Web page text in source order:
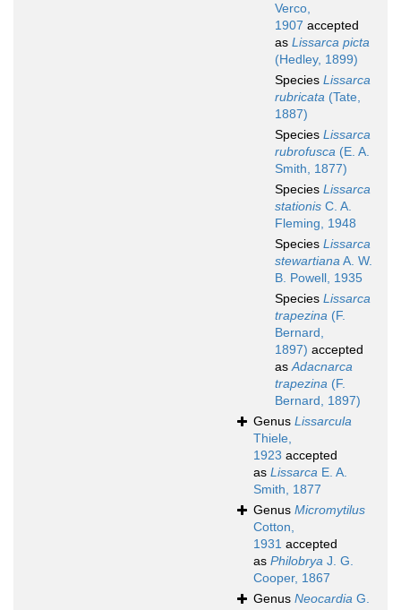
Verco,
1907 accepted
as Lissarca picta
(Hedley, 1899)
Species Lissarca
rubricata (Tate,
1887)
Species Lissarca
rubrofusca (E. A.
Smith, 1877)
Species Lissarca
stationis C. A.
Fleming, 1948
Species Lissarca
stewartianaA. W.
B. Powell, 1935
Species Lissarca
trapezina (F.
Bernard,
1897) accepted
asAdacnarca
trapezina (F.
Bernard, 1897)
Genus Lissarcula
Thiele,
1923 accepted
as Lissarca E. A.
Smith, 1877
Genus Micromytilus
Cotton,
1931 accepted
as Philobrya J. G.
Cooper, 1867
Genus Neocardia G.